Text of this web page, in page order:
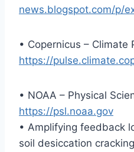
news.blogspot.com/p/
• Copernicus – Climate
https://
• NOAA – Physical
https://psl.noaa.gov
• Amplifying feedback
soil desiccation